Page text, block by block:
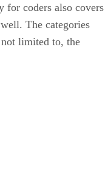
for coders also covers
The categories
limited to, the